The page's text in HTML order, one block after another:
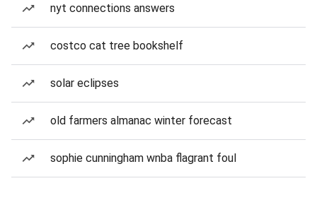
nyt connections answers
costco cat tree bookshelf
solar eclipses
old farmers almanac winter forecast
sophie cunningham wnba flagrant foul